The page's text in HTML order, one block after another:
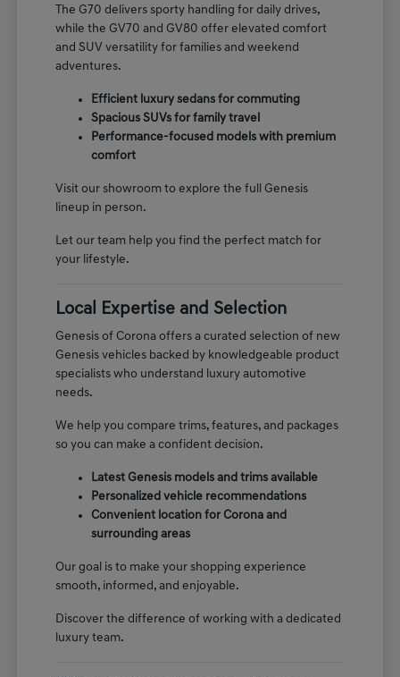
The G70 delivers sporty handling for daily drives,
while the GV70 and GV80 offer elevated comfort
and SUV versatility for families and weekend
adventures.
Efficient luxury sedans for commuting
Spacious SUVs for family travel
Performance-focused models with premium
comfort
Visit our showroom to explore the full Genesis
lineup in person.
Let our team help you find the perfect match for
your lifestyle.
Local Expertise and Selection
Genesis of Corona offers a curated selection of new
Genesis vehicles backed by knowledgeable product
specialists who understand luxury automotive
needs.
We help you compare trims, features, and packages
so you can make a confident decision.
Latest Genesis models and trims available
Personalized vehicle recommendations
Convenient location for Corona and
surrounding areas
Our goal is to make your shopping experience
smooth, informed, and enjoyable.
Discover the difference of working with a dedicated
luxury team.